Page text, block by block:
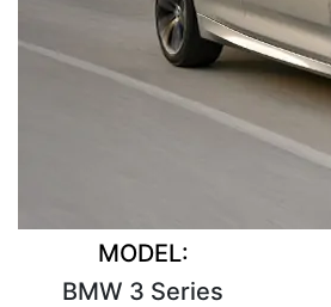
MODEL:
BMW 3 Series